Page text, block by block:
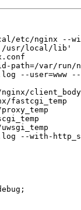
etc/nginx --
/usr/local/lib'
path=/var/run/
--user=www --
fastcgi_temp
--with-